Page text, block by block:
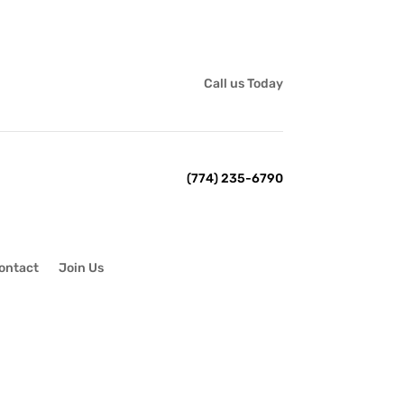
Call us Today
(774) 235-6790
Join Us